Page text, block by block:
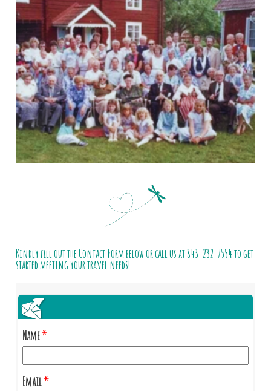
Kindly fill out the Contact Form below or call us at843-232-7554to get
started meeting your travel needs!